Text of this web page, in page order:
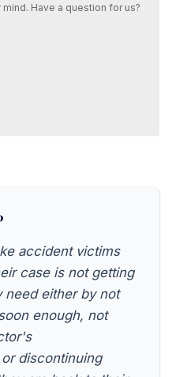
Have a question for us?
accident victims
case is not getting
need either by not
enough, not
discontinuing